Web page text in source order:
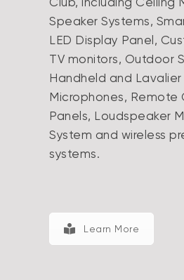
Speaker Systems,
LED Display Panel,
TV monitors, Outdoor
Handheld and Lavalier
Microphones, Remote
Panels, Loudspeaker
System and wireless
systems.
Learn More